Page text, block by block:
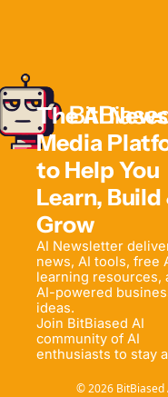
The AI
Media
to Help You
Learn, Build
Grow
AI Newsletter
news, AI tools, free
learning resources,
AI-powered
ideas.
Join BitBiased AI
community of AI
enthusiasts to stay
© 2026